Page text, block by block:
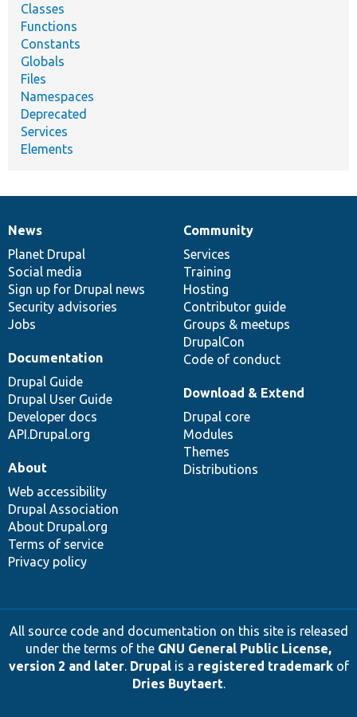
Classes
Functions
Constants
Globals
Files
Namespaces
Deprecated
Services
Elements
News
items
News
Planet Drupal
Social media
Sign up for Drupal news
Security advisories
Jobs
Our
community
Community
Services
Training
Hosting
Contributor guide
Groups & meetups
DrupalCon
Code of conduct
Documentation
Documentation
Drupal Guide
Drupal User Guide
Developer docs
API.Drupal.org
Drupal
code
base
Download & Extend
Drupal core
Modules
Themes
Distributions
Governance
of
community
About
Web accessibility
Drupal Association
About Drupal.org
Terms of service
Privacy policy
All source code and documentation on this site is released
under the terms of the GNU General Public License,
version 2 and later. Drupalis a registered trademarkof
Dries Buytaert.